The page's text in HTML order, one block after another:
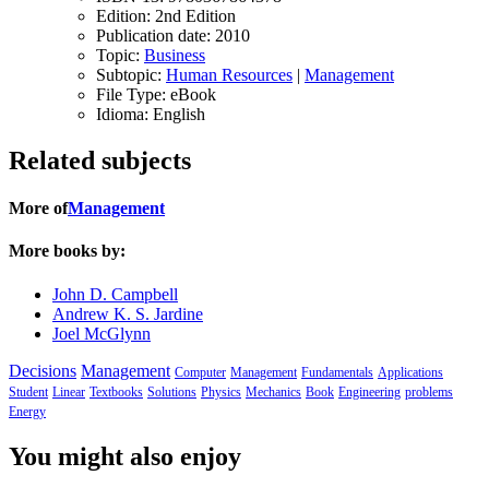
Edition: 2nd Edition
Publication date: 2010
Topic: Business
Subtopic: Human Resources | Management
File Type: eBook
Idioma: English
Related subjects
More ofManagement
More books by:
John D. Campbell
Andrew K. S. Jardine
Joel McGlynn
Decisions Management Computer Management Fundamentals Applications
Student Linear Textbooks Solutions Physics Mechanics Book Engineering problems
Energy
You might also enjoy